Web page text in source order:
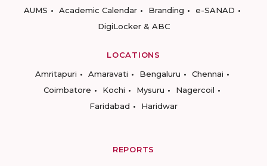
AUMS
Academic Calendar Branding
e-SANAD
DigiLocker & ABC
LOCATIONS
Amritapuri
Amaravati Bengaluru
Chennai
Coimbatore
Kochi Mysuru
Nagercoil
Faridabad
Haridwar
REPORTS